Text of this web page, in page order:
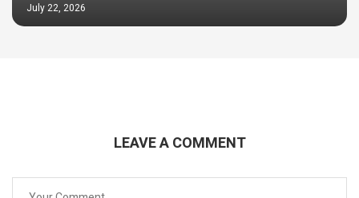
July 22, 2026
LEAVE A COMMENT